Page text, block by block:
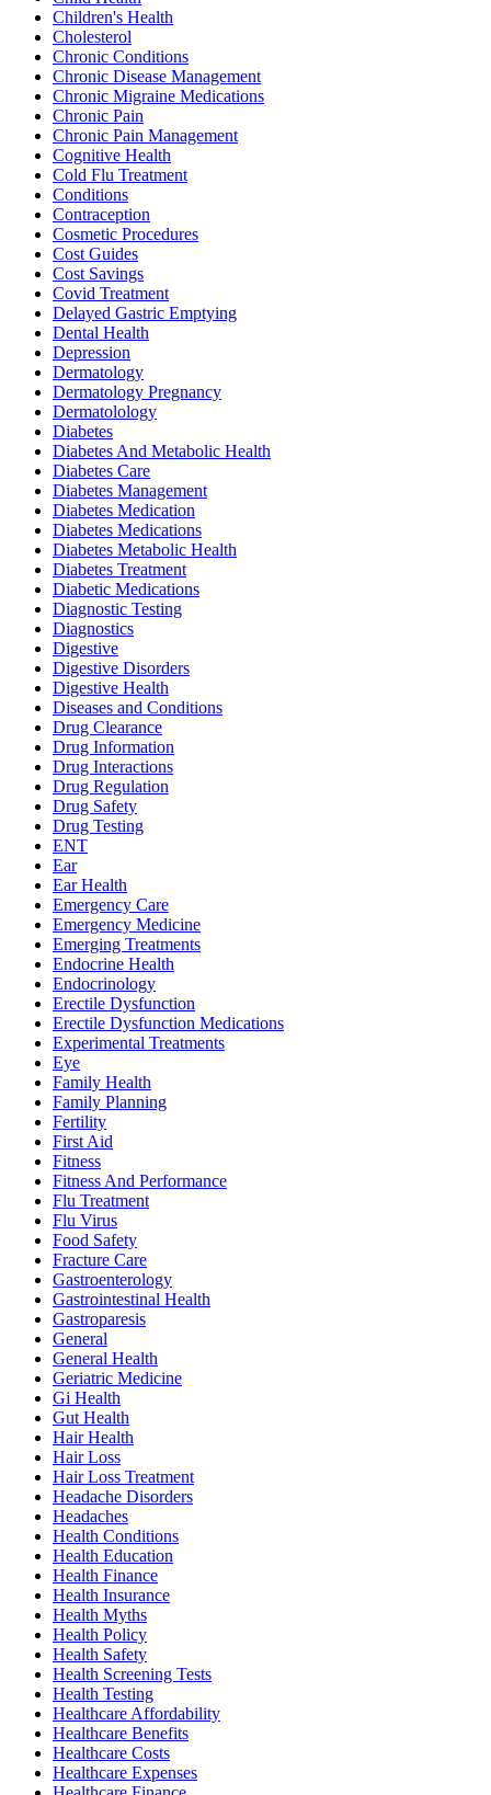
Children's Health
Cholesterol
Chronic Conditions
Chronic Disease Management
Chronic Migraine Medications
Chronic Pain
Chronic Pain Management
Cognitive Health
Cold Flu Treatment
Conditions
Contraception
Cosmetic Procedures
Cost Guides
Cost Savings
Covid Treatment
Delayed Gastric Emptying
Dental Health
Depression
Dermatology
Dermatology Pregnancy
Dermatolology
Diabetes
Diabetes And Metabolic Health
Diabetes Care
Diabetes Management
Diabetes Medication
Diabetes Medications
Diabetes Metabolic Health
Diabetes Treatment
Diabetic Medications
Diagnostic Testing
Diagnostics
Digestive
Digestive Disorders
Digestive Health
Diseases and Conditions
Drug Clearance
Drug Information
Drug Interactions
Drug Regulation
Drug Safety
Drug Testing
ENT
Ear
Ear Health
Emergency Care
Emergency Medicine
Emerging Treatments
Endocrine Health
Endocrinology
Erectile Dysfunction
Erectile Dysfunction Medications
Experimental Treatments
Eye
Family Health
Family Planning
Fertility
First Aid
Fitness
Fitness And Performance
Flu Treatment
Flu Virus
Food Safety
Fracture Care
Gastroenterology
Gastrointestinal Health
Gastroparesis
General
General Health
Geriatric Medicine
Gi Health
Gut Health
Hair Health
Hair Loss
Hair Loss Treatment
Headache Disorders
Headaches
Health Conditions
Health Education
Health Finance
Health Insurance
Health Myths
Health Policy
Health Safety
Health Screening Tests
Health Testing
Healthcare Affordability
Healthcare Benefits
Healthcare Costs
Healthcare Expenses